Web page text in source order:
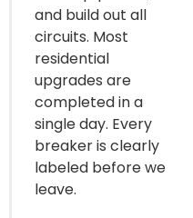
and build out all
circuits. Most
residential
upgrades are
completed in a
single day. Every
breaker is clearly
labeled before we
leave.